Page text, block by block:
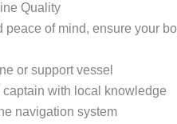
Quality
peace of mind, ensure your
or support vessel
captain with local knowledge
navigation system